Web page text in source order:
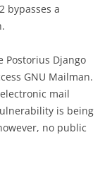
bypasses a
Postorius Django
GNU Mailman.
mail
is being
no public